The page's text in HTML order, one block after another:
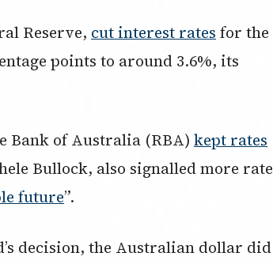
Reserve, cut interest rates for the
points to around 3.6%, its
Bank of Australia (RBA) kept rates
Bullock, also signalled more rate
future”.
decision, the Australian dollar did